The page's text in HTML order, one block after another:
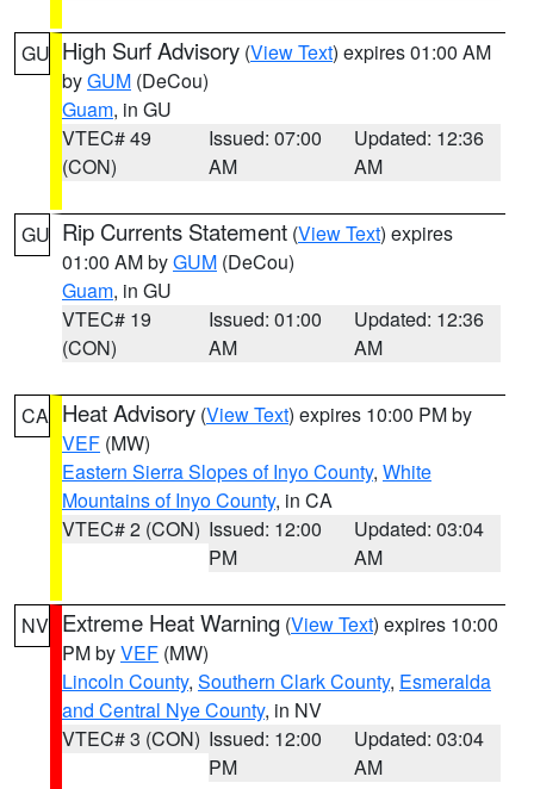
GU High Surf Advisory (View Text) expires 01:00 AM
byGUM (DeCou)
Guam, in GU
VTEC# 49
(CON)
Issued: 07:00
AM
Updated: 12:36
AM
GU Rip Currents Statement (View Text) expires
01:00 AM byGUM (DeCou)
Guam, in GU
VTEC# 19
(CON)
Issued: 01:00
AM
Updated: 12:36
AM
CA Heat Advisory (View Text) expires 10:00 PM by
VEF (MW)
Eastern Sierra Slopes of Inyo County, White
Mountains of Inyo County, in CA
VTEC# 2 (CON) Issued: 12:00
PM
Updated: 03:04
AM
NV Extreme Heat Warning (View Text) expires 10:00
PM byVEF (MW)
Lincoln County, Southern Clark County, Esmeralda
and Central Nye County, in NV
VTEC# 3 (CON) Issued: 12:00
PM
Updated: 03:04
AM